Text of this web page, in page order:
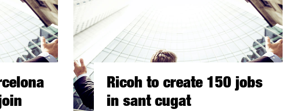
Ricoh to create 150 jobs
in sant cugat